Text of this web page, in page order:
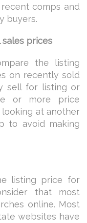
comps and
buyers.
prices
the listing
on recently sold
sell for listing or
or more price
looking at another
to avoid making
listing price for
that most
online. Most
websites have